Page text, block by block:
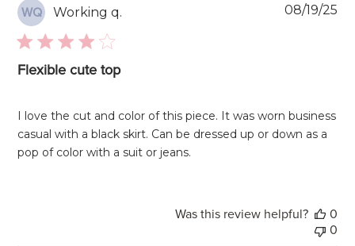
WQ Working q.
Flexible cute top
I love the cut and color of this piece. It was worn business
casual with a black skirt. Can be dressed up or down as a
pop of color with a suit or jeans.
08/19/25
Was this review helpful?
0
0